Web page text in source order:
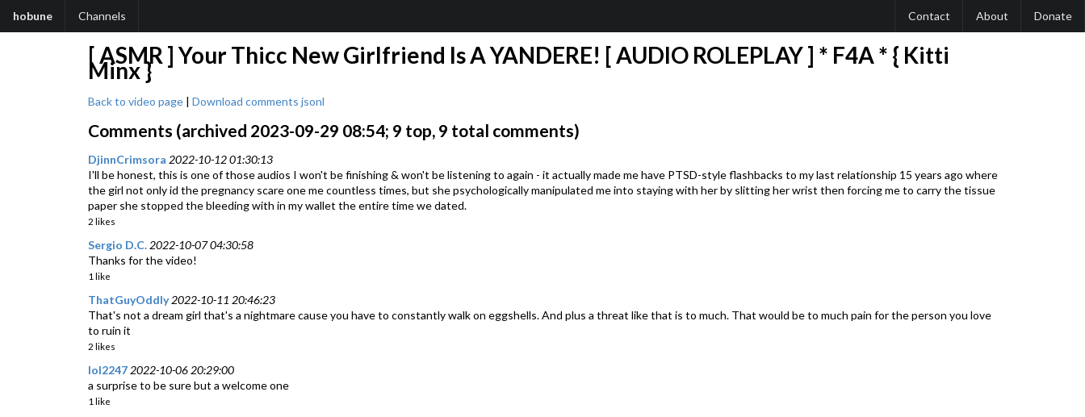
hobune Channels Contact About Donate
[ ASMR ] Your Thicc New Girlfriend Is A YANDERE! [ AUDIO ROLEPLAY ] * F4A * { Kitti
Minx }
Back to video page| Download comments jsonl
Comments (archived 2023-09-29 08:54; 9 top, 9 total comments)
DjinnCrimsora 2022-10-12 01:30:13
I'll be honest, this is one of those audios I won't be finishing & won't be listening to again - it actually made me have PTSD-style flashbacks to my last relationship 15 years ago where
the girl not only id the pregnancy scare one me countless times, but she psychologically manipulated me into staying with her by slitting her wrist then forcing me to carry the tissue
paper she stopped the bleeding with in my wallet the entire time we dated.
2 likes
Sergio D.C. 2022-10-07 04:30:58
Thanks for the video!
1 like
ThatGuyOddly 2022-10-11 20:46:23
That's not a dream girl that's a nightmare cause you have to constantly walk on eggshells. And plus a threat like that is to much. That would be to much pain for the person you love
to ruin it
2 likes
lol2247 2022-10-06 20:29:00
a surprise to be sure but a welcome one
1 like